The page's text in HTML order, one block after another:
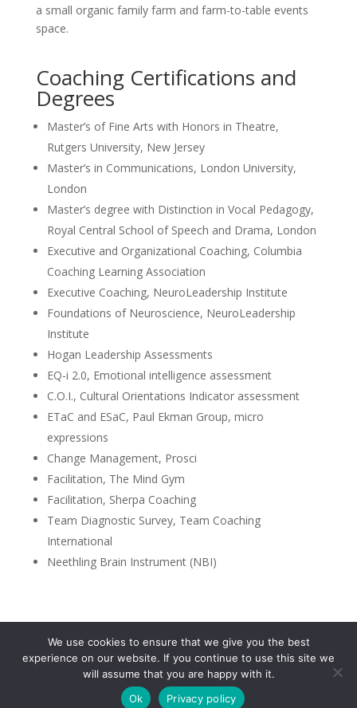
a small organic family farm and farm-to-table events
space.
Coaching Certifications and
Degrees
Master’s of Fine Arts with Honors in Theatre,
Rutgers University, New Jersey
Master’s in Communications, London University,
London
Master’s degree with Distinction in Vocal Pedagogy,
Royal Central School of Speech and Drama, London
Executive and Organizational Coaching, Columbia
Coaching Learning Association
Executive Coaching, NeuroLeadership Institute
Foundations of Neuroscience, NeuroLeadership
Institute
Hogan Leadership Assessments
EQ-i 2.0, Emotional intelligence assessment
C.O.I., Cultural Orientations Indicator assessment
ETaC and ESaC, Paul Ekman Group, micro
expressions
Change Management, Prosci
Facilitation, The Mind Gym
Facilitation, Sherpa Coaching
Team Diagnostic Survey, Team Coaching
International
Neethling Brain Instrument (NBI)
Privacy Policy
We use cookies to ensure that we give you the best
experience on our website. If you continue to use this site we
will assume that you are happy with it.
Ok
Privacy policy